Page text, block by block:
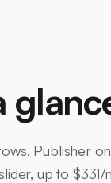
Publisher
up to